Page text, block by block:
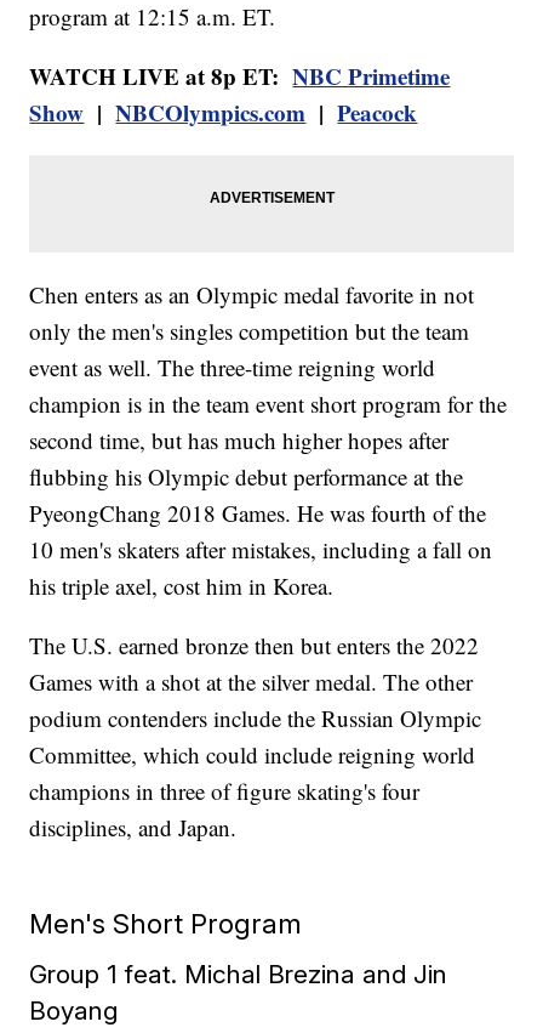
program at 12:15 a.m. ET.
WATCH LIVE at 8p ET:NBC Primetime
Show |NBCOlympics.com |Peacock
Chen enters as an Olympic medal favorite in not
only the men's singles competition but the team
event as well. The three-time reigning world
champion is in the team event short program for the
second time, but has much higher hopes after
flubbing his Olympic debut performance at the
PyeongChang 2018 Games. He was fourth of the
10 men's skaters after mistakes, including a fall on
his triple axel, cost him in Korea.
The U.S. earned bronze then but enters the 2022
Games with a shot at the silver medal. The other
podium contenders include the Russian Olympic
Committee, which could include reigning world
champions in three of figure skating's four
disciplines, and Japan.
Men's Short Program
Group 1 feat. Michal Brezina and Jin
Boyang